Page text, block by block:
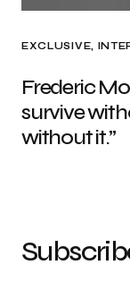
EXCLUSIVE
Frederic
survive
without it.”